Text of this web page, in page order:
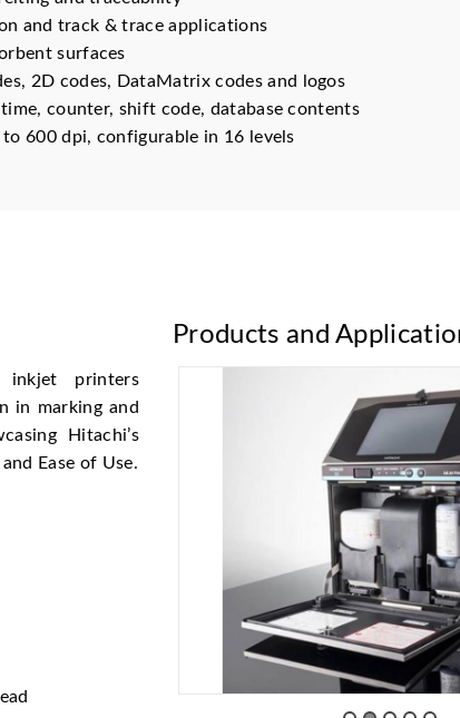
and track & trace applications
surfaces
2D codes, DataMatrix codes and logos
counter, shift code, database contents
600 dpi, configurable in 16 levels
inkjet printers
in marking and
Hitachi’s
Ease of Use.
Products and